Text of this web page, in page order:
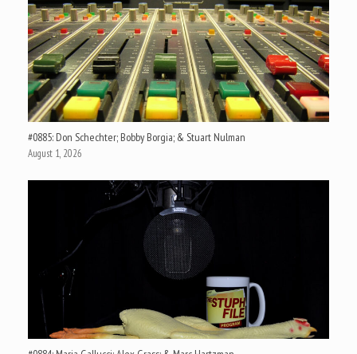
#0885: Don Schechter; Bobby Borgia; & Stuart Nulman
August 1, 2026